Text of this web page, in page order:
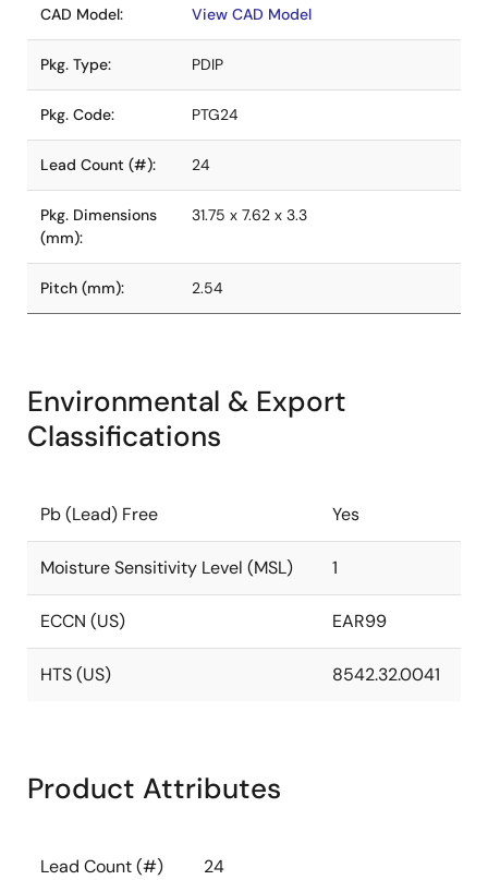
CAD Model: View CAD Model
Pkg. Type: PDIP
Pkg. Code: PTG24
Lead Count (#): 24
Pkg. Dimensions
(mm):
31.75 x 7.62 x 3.3
Pitch (mm): 2.54
Environmental & Export
Classifications
Pb (Lead) Free Yes
Moisture Sensitivity Level (MSL) 1
ECCN (US) EAR99
HTS (US) 8542.32.0041
Product Attributes
Lead Count (#) 24